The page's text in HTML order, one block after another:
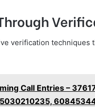
verification techniques
Call Entries –